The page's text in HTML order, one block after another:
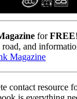
forFREE
and
Magazine
contact resource